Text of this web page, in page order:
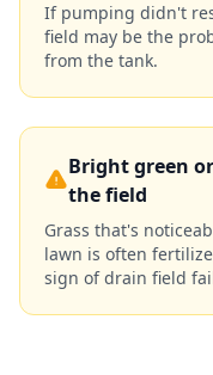
If pumping didn't
field may be the
from the tank.
Bright green
the field
Grass that's
lawn is often
sign of drain field